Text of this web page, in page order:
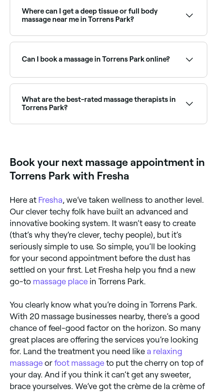
remedial massage clinics in Torrens Park near you.
Where can I get a deep tissue or full body
massage near me in Torrens Park?
Browse and book the best specialists near you in
Torrens Park.
Can I book a massage in Torrens Park online?
your treatment type, pick a time, and confirm your
booking instantly.
What are the best-rated massage therapists in
Torrens Park?
Book your next massage appointment in
Torrens Park with Fresha
Here at Fresha , we’ve taken wellness to another level.
Our clever techy folk have built an advanced and
innovative booking system. It wasn’t easy to create
(that’s why they’re clever, techy people), but it’s
seriously simple to use. So simple, you’ll be looking
for your second appointment before the dust has
settled on your first. Let Fresha help you find a new
go-to massage place in Torrens Park.
You clearly know what you’re doing in Torrens Park.
With 20 massage businesses nearby, there’s a good
chance of feel-good factor on the horizon. So many
great places are offering the services you’re looking
for. Land the treatment you need like a relaxing
massage or foot massage to put the cherry on top of
your day. And if you think it can’t get any sweeter,
brace yourselves. We’ve got the crème de la crème of